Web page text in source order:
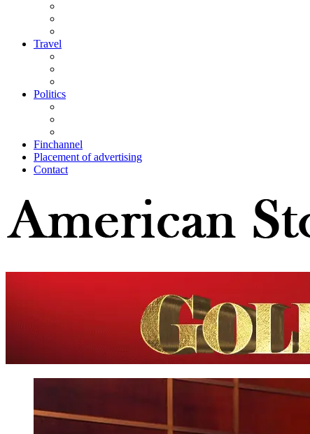
Travel
Politics
Finchannel
Placement of advertising
Contact